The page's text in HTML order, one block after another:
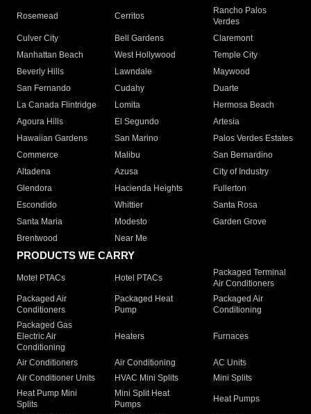
Rosemead Cerritos
Rancho Palos
Verdes
Culver City
Bell Gardens
Claremont
Manhattan Beach
West Hollywood
Temple City
Beverly Hills
Lawndale
Maywood
San Fernando
Cudahy
Duarte
La Canada Flintridge
Lomita
Hermosa Beach
Agoura Hills
El Segundo
Artesia
Hawaiian Gardens
San Marino
Palos Verdes Estates
Commerce
Malibu
San Bernardino
Altadena
Azusa
City of Industry
Glendora
Hacienda Heights
Fullerton
Escondido
Whittier
Santa Rosa
Santa Maria
Modesto
Garden Grove
Brentwood
Near Me
PRODUCTS WE CARRY
Motel PTACs Hotel PTACs
Packaged Terminal
Air Conditioners
Packaged Air
Conditioners
Packaged Heat
Pump
Packaged Air
Conditioning
Packaged Gas
Electric Air
Conditioning
Heaters Furnaces
Air Conditioners Air Conditioning
AC Units
Air Conditioner Units
HVAC Mini Splits
Mini Splits
Heat Pump Mini
Splits
Mini Split Heat
Pumps
Heat Pumps